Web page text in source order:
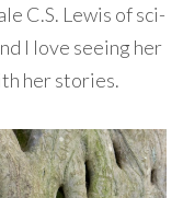
C.S. Lewis of sci-
I love seeing her
her stories.